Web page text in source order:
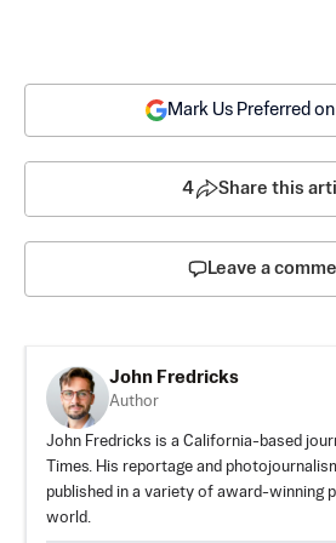
Mark Us Preferred
4 Share this
Leave a
John Fredricks
Author
John Fredricks is a California-based
Times. His reportage and
published in a variety of award-winning
world.